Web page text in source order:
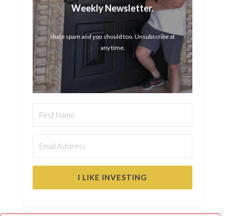
Weekly Newsletter.
I hate spam and you should too. Unsubscribe at
any time.
I LIKE INVESTING